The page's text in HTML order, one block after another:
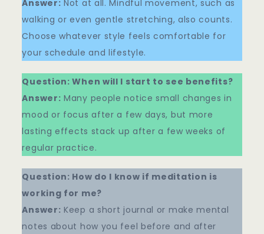
Answer: Not at all. Mindful movement, such as
walking or even gentle stretching, also counts.
Choose whatever style feels comfortable for
your schedule and lifestyle.
Question: When will I start to see benefits?
Answer: Many people notice small changes in
mood or focus after a few days, but more
lasting effects stack up after a few weeks of
regular practice.
Question: How do I know if meditation is
working for me?
Answer: Keep a short journal or make mental
notes about how you feel before and after